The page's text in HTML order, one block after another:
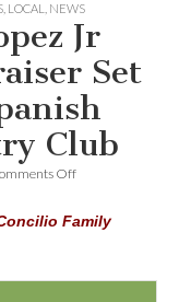
LOCAL NEWS
Jr
Set
Club
Offon
F.
Golf
Family